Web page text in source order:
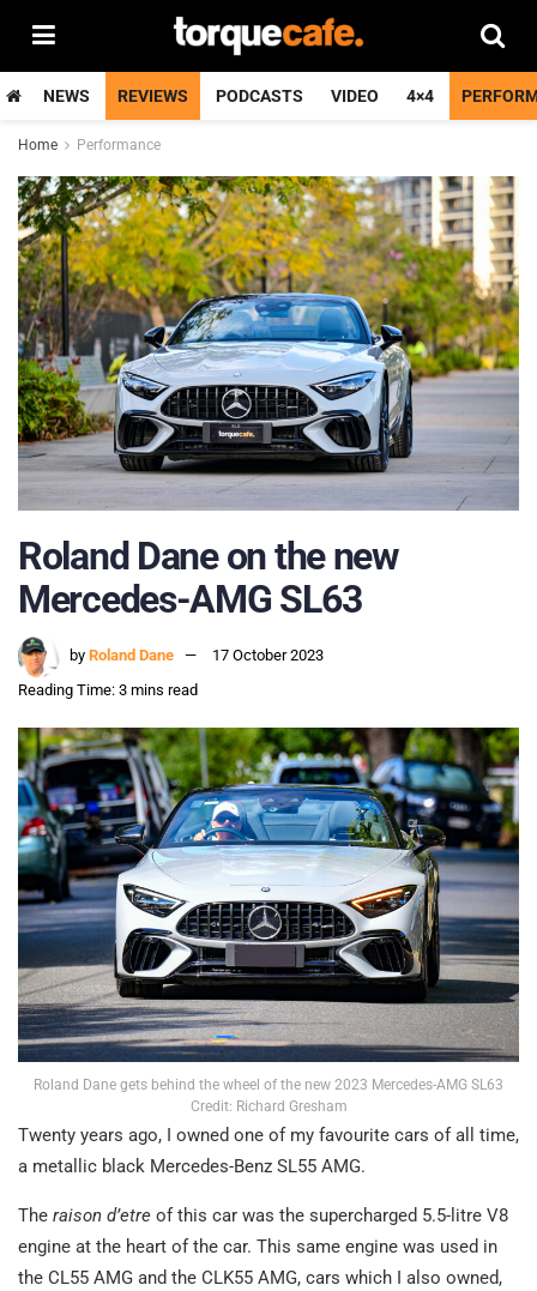
NEWS REVIEWS PODCASTS VIDEO 4×4
Home Performance
Roland Dane on the new
Mercedes-AMG SL63
by Roland Dane
17 October 2023
Reading Time: 3 mins read
Roland Dane gets behind the wheel of the new 2023 Mercedes-AMG SL63
Credit: Richard Gresham
Twenty years ago, I owned one of my favourite cars of all time,
a metallic black Mercedes-Benz SL55 AMG.
The raison d’etre of this car was the supercharged 5.5-litre V8
engine at the heart of the car. This same engine was used in
the CL55 AMG and the CLK55 AMG, cars which I also owned,